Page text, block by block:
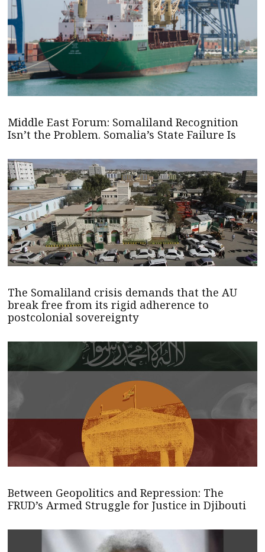
Middle East Forum: Somaliland Recognition
Isn’t the Problem. Somalia’s State Failure Is
The Somaliland crisis demands that the AU
break free from its rigid adherence to
postcolonial sovereignty
Between Geopolitics and Repression: The
FRUD’s Armed Struggle for Justice in Djibouti